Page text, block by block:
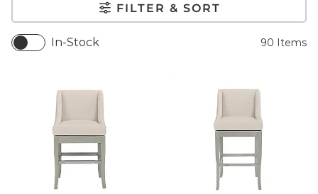
FILTER & SORT
In-Stock 90 Items